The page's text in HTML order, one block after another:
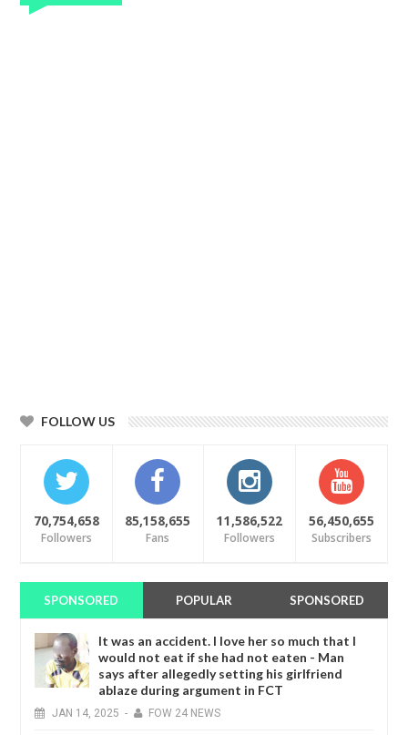
FOLLOW US
70,754,658
Followers
85,158,655
Fans
11,586,522
Followers
56,450,655
Subscribers
SPONSORED POPULAR SPONSORED
It was an accident. I love her so much that I
would not eat if she had not eaten - Man
says after allegedly setting his girlfriend
ablaze during argument in FCT
JAN 14, 2025 - FOW 24 NEWS